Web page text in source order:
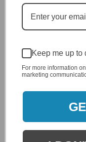
Delivery
Price
Product
Review By James C.
Keep me up to
For more information
marketing